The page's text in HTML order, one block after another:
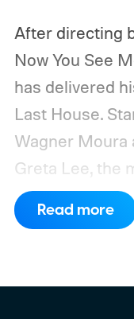
After directing
Now You See
has delivered
Last House.
Wagner Moura
Greta Lee, the
family as a
inside their
Read more